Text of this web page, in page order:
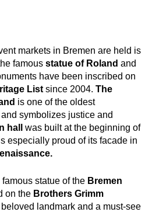
markets in Bremen are held is
famous statue of Roland and
have been inscribed on
List since 2004. The
is one of the oldest
symbolizes justice and
hall was built at the beginning of
especially proud of its facade in
statue of the Bremen
on the Brothers Grimm
landmark and a must-see